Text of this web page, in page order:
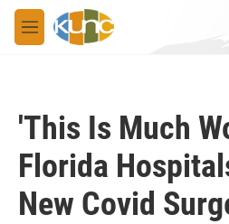
Skip to main content
M
e
'This Is Much
Florida
New Covid